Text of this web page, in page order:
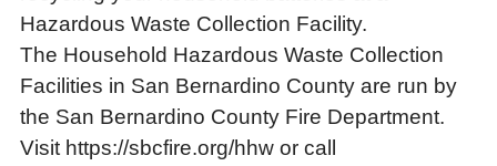
Hazardous Waste Collection Facility.
The Household Hazardous Waste Collection
Facilities in San Bernardino County are run by
the San Bernardino County Fire Department.
Visit https://sbcfire.org/hhw or call